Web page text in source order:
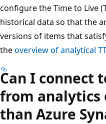
configure the Time to Live
historical data so that the
versions of items that
theoverview of analytical
Can I connect
from analytics
than Azure